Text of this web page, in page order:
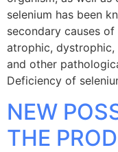
selenium has been
secondary causes
atrophic,
and other
Deficiency of
NEW
THE